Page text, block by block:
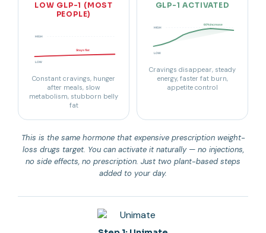
LOW GLP-1 (MOST
PEOPLE)
HIGH
LOW
Stays flat
Constant cravings, hunger
after meals, slow
metabolism, stubborn belly
fat
GLP-1 ACTIVATED
HIGH
LOW
60% increase
Cravings disappear, steady
energy, faster fat burn,
appetite control
This is the same hormone that expensive prescription weight-
loss drugs target. You can activate it naturally — no injections,
no side effects, no prescription. Just two plant-based steps
added to your day.